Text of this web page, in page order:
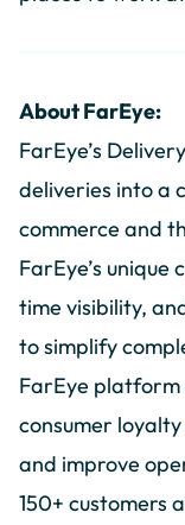
About FarEye:
FarEye’s
deliveries into a
commerce and
FarEye’s
time visibility,
to simplify
FarEye platform
consumer
and improve
150+ customers